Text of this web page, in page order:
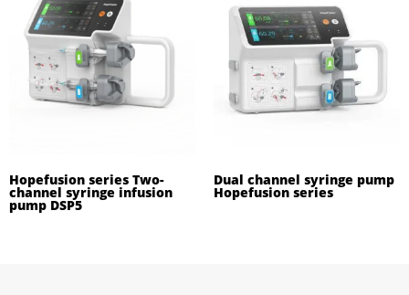
Hopefusion series Two-
channel syringe infusion
pump DSP5
Dual channel syringe pump
Hopefusion series